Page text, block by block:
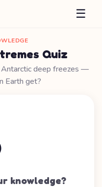
☰
Quiz
deep freezes —
Earth get?
knowledge?